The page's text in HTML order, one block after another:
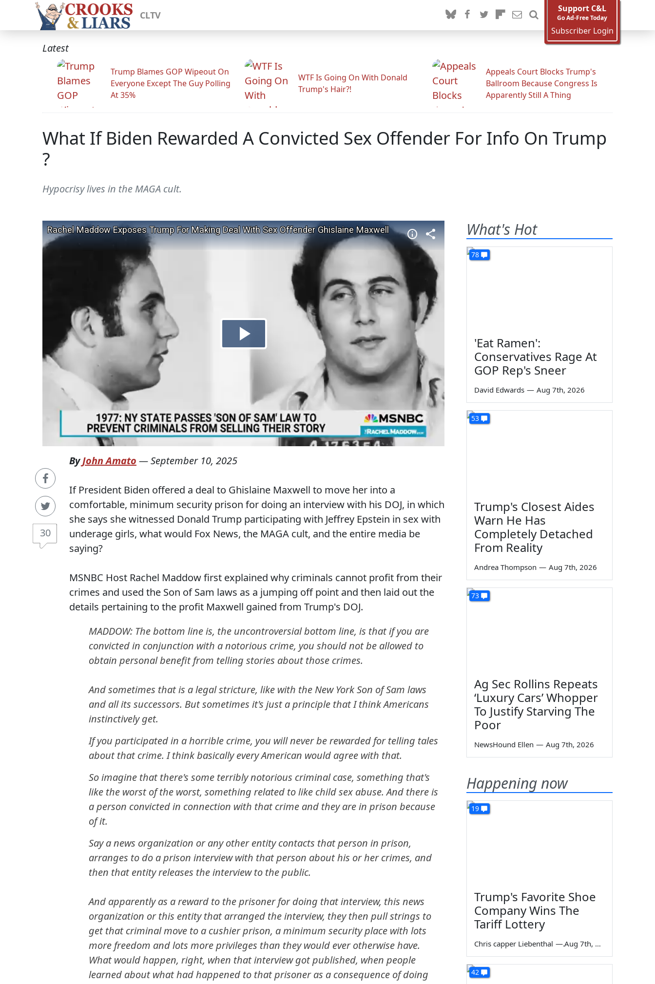
CLTV
Support C&L
Go Ad-Free Today
Subscriber Login
Latest
Trump Blames GOP Wipeout On
Everyone Except The Guy Polling
At 35%
WTF Is Going On With Donald
Trump's Hair?!
Appeals Court Blocks Trump's
Ballroom Because Congress Is
Apparently Still A Thing
What If Biden Rewarded A Convicted Sex Offender For Info On Trump
?
Hypocrisy lives in the MAGA cult.
30
ByJohn Amato —September 10, 2025
If President Biden offered a deal to Ghislaine Maxwell to move her into a
comfortable, minimum security prison for doing an interview with his DOJ, in which
she says she witnessed Donald Trump participating with Jeffrey Epstein in sex with
underage girls, what would Fox News, the MAGA cult, and the entire media be
saying?
MSNBC Host Rachel Maddow first explained why criminals cannot profit from their
crimes and used the Son of Sam laws as a jumping off point and then laid out the
details pertaining to the profit Maxwell gained from Trump's DOJ.
MADDOW: The bottom line is, the uncontroversial bottom line, is that if you are
convicted in conjunction with a notorious crime, you should not be allowed to
obtain personal benefit from telling stories about those crimes.
And sometimes that is a legal stricture, like with the New York Son of Sam laws
and all its successors. But sometimes it's just a principle that I think Americans
instinctively get.
If you participated in a horrible crime, you will never be rewarded for telling tales
about that crime. I think basically every American would agree with that.
So imagine that there's some terribly notorious criminal case, something that's
like the worst of the worst, something related to like child sex abuse. And there is
a person convicted in connection with that crime and they are in prison because
of it.
Say a news organization or any other entity contacts that person in prison,
arranges to do a prison interview with that person about his or her crimes, and
then that entity releases the interview to the public.
And apparently as a reward to the prisoner for doing that interview, this news
organization or this entity that arranged the interview, they then pull strings to
get that criminal move to a cushier prison, a minimum security place with lots
more freedom and lots more privileges than they would ever otherwise have.
What would happen, right, when that interview got published, when people
learned about what had happened to that prisoner as a consequence of doing
What's Hot
78
'Eat Ramen':
Conservatives Rage At
GOP Rep's Sneer
David Edwards — Aug 7th, 2026
53
Trump's Closest Aides
Warn He Has
Completely Detached
From Reality
Andrea Thompson — Aug 7th, 2026
73
Ag Sec Rollins Repeats
‘Luxury Cars’ Whopper
To Justify Starving The
Poor
NewsHound Ellen — Aug 7th, 2026
Happening now
19
Trump's Favorite Shoe
Company Wins The
Tariff Lottery
Chris capper Liebenthal — Aug 7th, 2026
42